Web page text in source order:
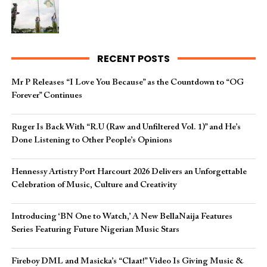
RECENT POSTS
Mr P Releases “I Love You Because” as the Countdown to “OG
Forever” Continues
Ruger Is Back With “R.U (Raw and Unfiltered Vol. 1)” and He’s
Done Listening to Other People’s Opinions
Hennessy Artistry Port Harcourt 2026 Delivers an Unforgettable
Celebration of Music, Culture and Creativity
Introducing ‘BN One to Watch,’ A New BellaNaija Features
Series Featuring Future Nigerian Music Stars
Fireboy DML and Masicka’s “Claat!” Video Is Giving Music &